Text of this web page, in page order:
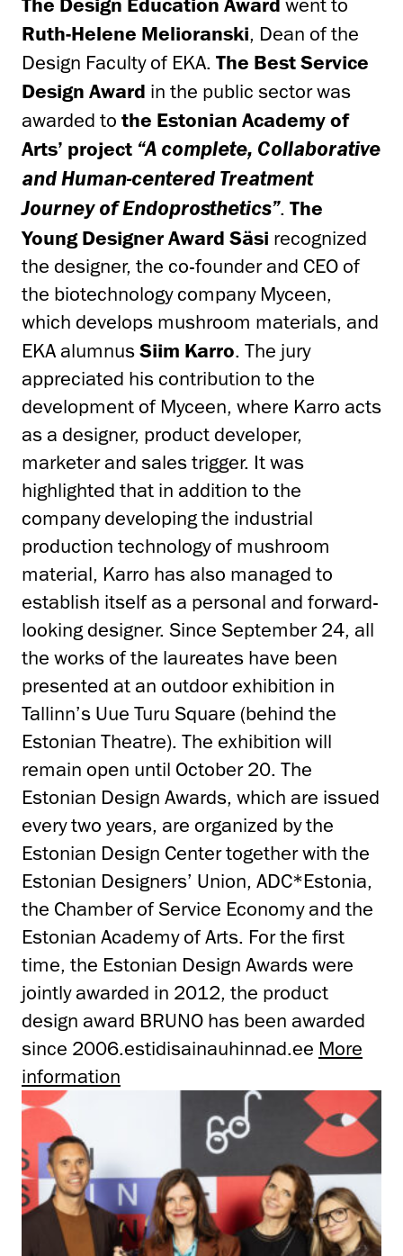
Ruth-Helene Melioranski, Dean of the
Design Faculty of EKA. The Best Service
Design Award in the public sector was
awarded to the Estonian Academy of
Arts’ project “A complete, Collaborative
and Human-centered Treatment
Journey of Endoprosthetics”. The
Young Designer Award Säsi recognized
the designer, the co-founder and CEO of
the biotechnology company Myceen,
which develops mushroom materials, and
EKA alumnus Siim Karro. The jury
appreciated his contribution to the
development of Myceen, where Karro acts
as a designer, product developer,
marketer and sales trigger. It was
highlighted that in addition to the
company developing the industrial
production technology of mushroom
material, Karro has also managed to
establish itself as a personal and forward-
looking designer. Since September 24, all
the works of the laureates have been
presented at an outdoor exhibition in
Tallinn’s Uue Turu Square (behind the
Estonian Theatre). The exhibition will
remain open until October 20. The
Estonian Design Awards, which are issued
every two years, are organized by the
Estonian Design Center together with the
Estonian Designers’ Union, ADC*Estonia,
the Chamber of Service Economy and the
Estonian Academy of Arts. For the first
time, the Estonian Design Awards were
jointly awarded in 2012, the product
design award BRUNO has been awarded
since 2006.estidisainauhinnad.ee More
information